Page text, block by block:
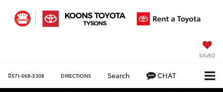
SAVED
571-568-5308 DIRECTIONS Search CHAT